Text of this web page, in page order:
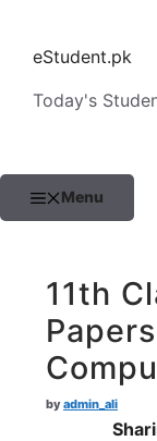
contenteStudent.pk
Today's
Menu
11th
Papers
byadmin_ali